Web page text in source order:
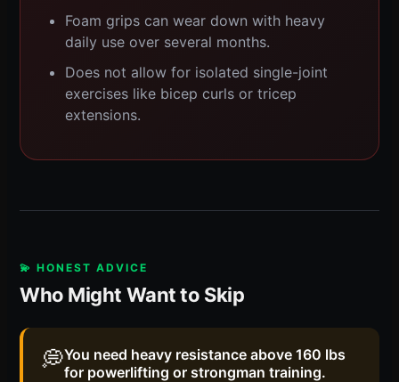
Foam grips can wear down with heavy
daily use over several months.
Does not allow for isolated single-joint
exercises like bicep curls or tricep
extensions.
💫 HONEST ADVICE
Who Might Want to Skip
💭You need heavy resistance above 160 lbs
for powerlifting or strongman training.